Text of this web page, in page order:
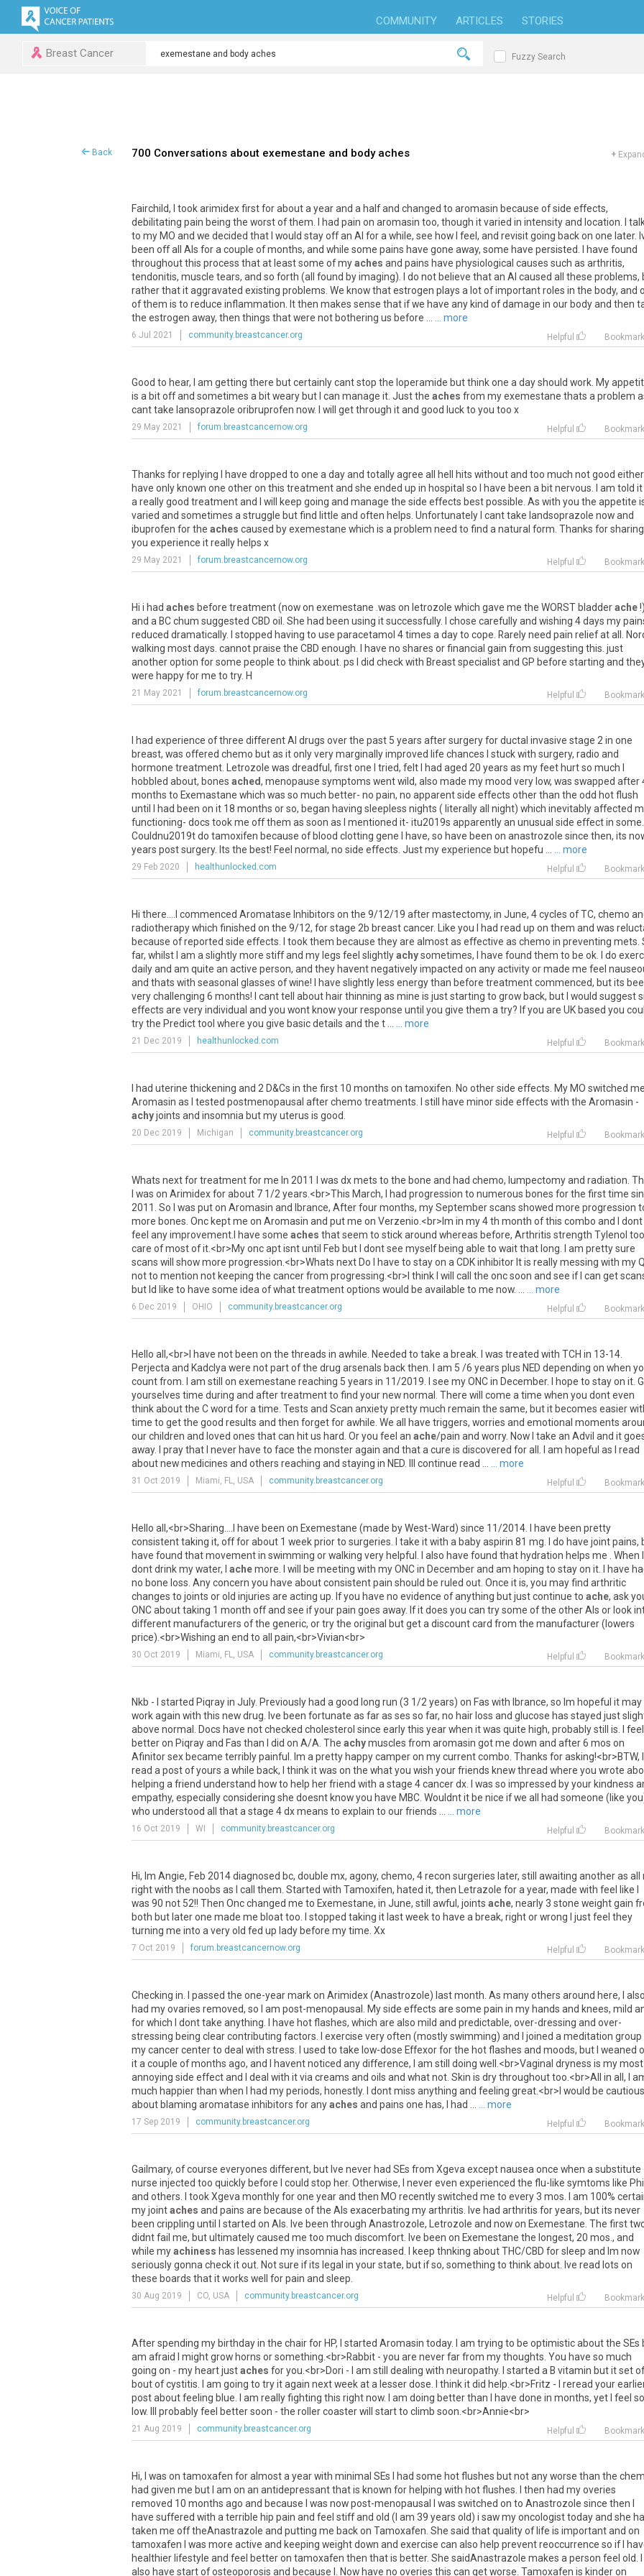
COMMUNITY ARTICLES STORIES
Breast Cancer Fuzzy Search
Back 700 Conversations about exemestane and body aches +
Fairchild, tookarimidexfirstforabouta yearand a halfand changed to aromasin because ofside effects,
debilitating pain being the worstofthem had pain on aromasin too, though itvaried in intensityand location
to my MO and we decided that would stayoffan AI fora while, see how feel , and revisitgoing backon one later.
been offall AIs fora couple ofmonths, and while some pains have gone away, some have persisted have found
throughoutthis process thatat leastsome ofmyaches and pains have physiological causes such as arthritis,
tendonitis, muscle tears, and so forth (all found byimaging). do not believe thatan AI caused all these problems,
ratherthatitaggravated existing problems We knowthatestrogen plays a lotofimportantroles in the body, and
ofthem is to reduce inflammation Itthen makes sense thatifwe have any kind ofdamage in our bodyand then
the estrogen away, then things thatwere not bothering us before ... more
6 Jul 2021 community.breastcancer.org Helpful Bookmark
Good to hear, am getting there butcertainlycantstop the loperamide butthinkone a dayshould work My
is a bitoffand sometimes a bitweary but can manage it Justthe aches from myexemestane thats a problem
canttake lansoprazole oribruprofen now. will getthrough itand good luckto you too x
29 May 2021 forum.breastcancernow.org Helpful Bookmark
Thanks forreplying have dropped to one a dayand totallyagree all hell hits withoutand too much notgood either
have only known one otheron this treatmentand she ended up in hospital so have been a bitnervous am told it
a reallygood treatmentand will keep going and manage the side effects bestpossible As with you the appetite
varied and sometimes a struggle butfind little and often helps Unfortunately canttake landsoprazole nowand
ibuprofen forthe aches caused byexemestane which is a problem need to find a natural form Thanks forsharing
you experience itreally helps x
29 May 2021 forum.breastcancernow.org Helpful Bookmark
Hi i had aches before treatment(nowon exemestane was on letrozole which gave me the WORST bladderache!)
and a BCchum suggested CBD oil She had been using itsuccessfully. chose carefullyand wishing 4days my
reduced dramatically. stopped having to use paracetamol 4times a dayto cope Rarelyneed pain reliefatall
walking mostdays cannotpraise the CBD enough have no shares orfinancial gain from suggesting this just
anotheroption forsome people to thinkabout ps did checkwith Breastspecialistand GP before starting and
were happyforme to try. H
21 May 2021 forum.breastcancernow.org Helpful Bookmark
had experience ofthree differentAI drugs overthe past 5 years aftersurgeryforductal invasive stage 2 in one
breast, was offered chemo butas itonlyverymarginallyimproved life chances stuckwith surgery, radio and
hormone treatment Letrozole was dreadful , firstone tried, felt had aged 20 years as myfeet hurtso much
hobbled about, bones ached, menopause symptoms wentwild, also made mymood very low, was swapped after
months to Exemastane which was so much better- no pain, no apparentside effects otherthan the odd hotflush
until
had been on it 18 months orso, began having sleepless nights ( literallyall night) which inevitablyaffected
functioning- docs tookme offthem as soon as mentioned it- itu2019s apparentlyan unusual side effectin some
Couldnu2019tdo tamoxifen because of blood clotting gene have, so have been on anastrozole since then, its
years postsurgery. Its the best! Feel normal , no side effects Justmyexperience but hopefu ... more
29 Feb 2020 healthunlocked.com Helpful Bookmark
Hi there commenced Aromatase Inhibitors on the 9/12/19 aftermastectomy, in June, 4cycles ofTC, chemo
radiotherapywhich finished on the 9/12, forstage 2b breastcancer. Like you had read up on them and was
because ofreported side effects tookthem because theyare almostas effective as chemo in preventing mets
far, whilst am a slightlymore stiffand my legs feel slightlyachysometimes, have found them to be ok do
dailyand am quite an active person, and they haventnegativelyimpacted on anyactivityormade me feel
and thats with seasonal glasses ofwine! have slightly less energythan before treatmentcommenced, butits
verychallenging 6 months! canttell about hairthinning as mine is juststarting to grow back, but would suggest
effects are veryindividual and you wont knowyourresponse until you give them a try? Ifyou are UK based you
trythe Predicttool where you give basicdetails and the t ... more
21 Dec 2019 healthunlocked.com Helpful Bookmark
had uterine thickening and 2 D&Cs in the first 10 months on tamoxifen No otherside effects My MO switched me
Aromasin as tested postmenopausal afterchemo treatments still have minorside effects with the Aromasin -
achyjoints and insomnia butmyuterus is good
20 Dec 2019 Michigan community.breastcancer.org Helpful Bookmark
Whats nextfortreatmentforme In 2011 was dxmets to the bone and had chemo, lumpectomyand radiation
was on Arimidexforabout 7 1/2 years .<br>This March, had progression to numerous bones forthe firsttime
2011 So was puton Aromasin and Ibrance, Afterfourmonths, mySeptemberscans showed more progression
more bones Onc keptme on Aromasin and putme on Verzenio .<br> Im in my4th month ofthis combo and
dont
feel anyimprovement have some aches thatseem to stickaround whereas before, Arthritis strength Tylenol
care ofmostofit .<br>Myoncaptisntuntil Feb but dontsee myself being able to waitthat long am prettysure
scans will showmore progression .<br>Whats next Do have to stayon a CDKinhibitor Itis reallymessing with my
notto mention not keeping the cancerfrom progressing .<br> think will call the oncsoon and see if can get
but Id like to have some idea ofwhattreatmentoptions would be available to me now. ... ... more
6 Dec 2019 OHIO community.breastcancer.org Helpful Bookmark
Hello all ,<br> have not been on the threads in awhile Needed to take a break was treated with TCH in 13-14
Perjecta and Kadclya were notpartofthe drug arsenals backthen am 5 /6 years plus NED depending on when
countfrom am still on exemestane reaching 5 years in 11/2019 see myONCin December. hope to stayon it
yourselves time during and aftertreatmentto find yournewnormal There will come a time when you donteven
thinkaboutthe Cword fora time Tests and Scan anxietyprettymuch remain the same, butit becomes easier
time to getthe good results and then forgetforawhile We all have triggers, worries and emotional moments
ourchildren and loved ones thatcan hitus hard Oryou feel an ache/pain and worry. Now take an Advil and it
away. praythat never have to face the monsteragain and thata cure is discovered forall am hopeful as
read
aboutnewmedicines and others reaching and staying in NED continue read ... more
31 Oct 2019 Miami, FL, USA community.breastcancer.org Helpful Bookmark
Hello all ,<br>Sharing have been on Exemestane (made byWest-Ward) since 11/2014 have been pretty
consistenttaking it, offforabout 1 weekpriorto surgeries take itwith a babyaspirin 81 mg do have jointpains,
have found thatmovementin swimming orwalking very helpful also have found that hydration helps me When
dontdrinkmywater, achemore will be meeting with myONCin Decemberand am hoping to stayon it have
no bone loss Anyconcern you have aboutconsistentpain should be ruled out Once itis, you mayfind arthritic
changes to joints orold injuries are acting up Ifyou have no evidence ofanything butjustcontinue to ache, ask
ONCabouttaking 1 month offand see ifyourpain goes away. Ifitdoes you can trysome ofthe otherAIs or look
differentmanufacturers ofthe generic, ortrythe original butgeta discountcard from the manufacturer( lowers
price).<br>Wishing an end to all pain,<br>Vivian<br>
30 Oct 2019 Miami, FL, USA community.breastcancer.org Helpful Bookmark
Nkb - started Piqrayin July. Previously had a good long run (3 1/2 years) on Fas with Ibrance, so Im hopeful itmay
workagain with this newdrug Ive been fortunate as faras ses so far, no hair loss and glucose has stayed just
above normal Docs have notchecked cholesterol since earlythis yearwhen itwas quite high, probablystill is
feel
betteron Piqrayand Fas than did on A/A The achymuscles from aromasin gotme down and after6 mos on
Afinitorsex became terriblypainful Im a pretty happycamperon mycurrentcombo Thanks forasking!<br>BTW,
read a postofyours a while back, thinkitwas on the whatyou wish yourfriends knewthread where you wrote
helping a friend understand howto help herfriend with a stage 4cancerdx was so impressed byyour kindness
empathy, especiallyconsidering she doesnt knowyou have MBC Wouldntit be nice ifwe all had someone ( like you
who understood all thata stage 4dxmeans to explain to ourfriends ... more
16 Oct 2019 WI community.breastcancer.org Helpful Bookmark
Hi, Im Angie, Feb 2014diagnosed bc, double mx, agony, chemo, 4recon surgeries later, still awaiting anotheras all
rightwith the noobs as call them Started with Tamoxifen, hated it, then Letrazole fora year, made with feel like
was 90 not 52!! Then Oncchanged me to Exemestane, in June, still awful , joints ache, nearly3 stone weightgain
both but laterone made me bloattoo stopped taking it lastweekto have a break, rightorwrong justfeel they
turning me into a veryold fed up lady before mytime Xx
7 Oct 2019 forum.breastcancernow.org Helpful Bookmark
Checking in passed the one-yearmarkon Arimidex(Anastrozole) lastmonth As manyothers around here,
also
had myovaries removed, so am post-menopausal Myside effects are some pain in my hands and knees, mild
forwhich donttake anything have hotflashes, which are also mild and predictable, over-dressing and over-
stressing being clearcontributing factors exercise veryoften (mostlyswimming) and joined a meditation group
mycancercenterto deal with stress used to take low-dose Effexorforthe hotflashes and moods, but weaned
ita couple ofmonths ago, and haventnoticed anydifference, am still doing well .<br>Vaginal dryness is mymost
annoying side effectand deal with itvia creams and oils and whatnot Skin is drythroughouttoo .<br>All in all ,
much happierthan when had myperiods, honestly. dontmiss anything and feeling great .<br> would be cautious
about blaming aromatase inhibitors foranyaches and pains one has, had ... more
17 Sep 2019 community.breastcancer.org Helpful Bookmark
Gailmary, ofcourse everyones different, but Ive never had SEs from Xgeva exceptnausea once when a substitute
nurse injected too quickly before could stop her. Otherwise, nevereven experienced the flu- like symtoms like
and others tookXgeva monthlyforone yearand then MO recentlyswitched me to every3 mos am 100%
myjointaches and pains are because ofthe AIs exacerbating myarthritis Ive had arthritis foryears, butits never
been crippling until started on AIs Ive been through Anastrozole, Letrozole and nowon Exemestane The first
didntfail me, butultimatelycaused me too much discomfort Ive been on Exemestane the longest, 20 mos ., and
while myachiness has lessened myinsomnia has increased keep thnking aboutTHC/CBD forsleep and Im now
seriouslygonna checkitout Notsure ifits legal in yourstate, butifso, something to thinkabout Ive read lots on
these boards thatitworks well forpain and sleep
30 Aug 2019 CO, USA community.breastcancer.org Helpful Bookmark
Afterspending my birthdayin the chairfor HP, started Aromasin today. am trying to be optimisticaboutthe SEs
am afraid mightgrow horns orsomething .<br>Rabbit - you are neverfarfrom mythoughts You have so much
going on - my heartjustaches foryou .<br>Dori - am still dealing with neuropathy. started a B vitamin butitset
boutofcystitis am going to tryitagain nextweekata lesserdose thinkitdid help .<br>Fritz - reread your
postaboutfeeling blue am reallyfighting this rightnow. am doing betterthan have done in months, yet feel so
low. probablyfeel bettersoon - the rollercoasterwill startto climb soon .<br>Annie<br>
21 Aug 2019 community.breastcancer.org Helpful Bookmark
Hi, I was on tamoxafen for almost a year with minimal SEs I had some hot flushes but not any worse than the
had given me but I am on an antidepressant that is known for helping with hot flushes. I then had my overies
removed 10 months ago and because I was now post-menopausal I was switched on to Anastrozole since then I
have suffered with a terrible hip pain and feel stiff and old (I am 39 years old) i saw my oncologist today and she
taken me off theAnastrazole and putting me back on Tamoxafen. She said that quality of life is important and on
tamoxafen I was more active and keeping weight down and exercise can also help prevent reoccurrence so if I
healthier lifestyle and feel better on tamoxafen then that is better. She saidAnastrazole makes a person feel old. I
also have start of osteoporosis and because I. Now have no overies this can get worse. Tamoxafen is kinder on